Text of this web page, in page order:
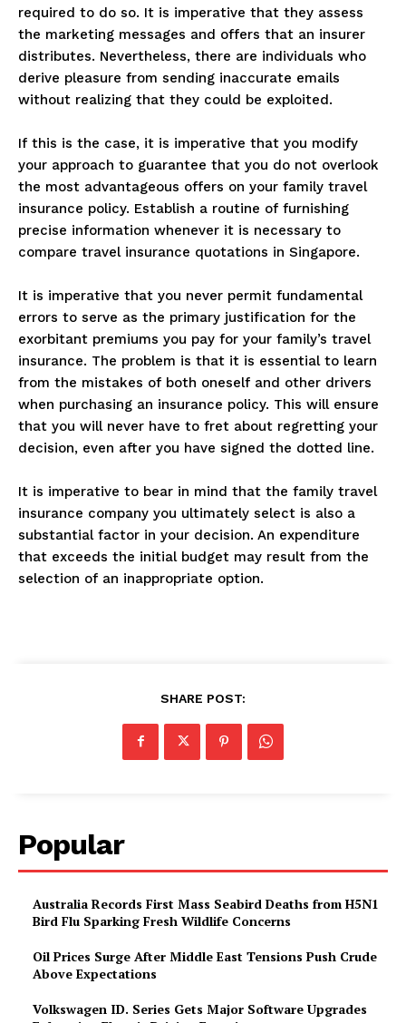
required to do so. It is imperative that they assess
the marketing messages and offers that an insurer
distributes. Nevertheless, there are individuals who
derive pleasure from sending inaccurate emails
without realizing that they could be exploited.
If this is the case, it is imperative that you modify
your approach to guarantee that you do not overlook
the most advantageous offers on your family travel
insurance policy. Establish a routine of furnishing
precise information whenever it is necessary to
compare travel insurance quotations in Singapore.
It is imperative that you never permit fundamental
errors to serve as the primary justification for the
exorbitant premiums you pay for your family’s travel
insurance. The problem is that it is essential to learn
from the mistakes of both oneself and other drivers
when purchasing an insurance policy. This will ensure
that you will never have to fret about regretting your
decision, even after you have signed the dotted line.
It is imperative to bear in mind that the family travel
insurance company you ultimately select is also a
substantial factor in your decision. An expenditure
that exceeds the initial budget may result from the
selection of an inappropriate option.
SHARE POST:
Popular
Australia Records First Mass Seabird Deaths from H5N1
Bird Flu Sparking Fresh Wildlife Concerns
Oil Prices Surge After Middle East Tensions Push Crude
Above Expectations
Volkswagen ID. Series Gets Major Software Upgrades